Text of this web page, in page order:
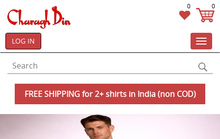
0 0
LOG IN
FREE SHIPPING for 2+ shirts in India (non COD)